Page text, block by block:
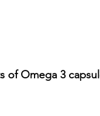
of Omega 3